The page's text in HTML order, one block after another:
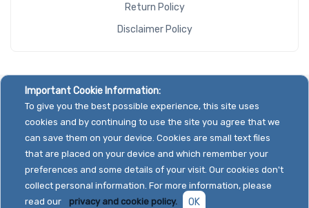
Return Policy
Disclaimer Policy
Important Cookie Information:
To give you the best possible experience, this site uses
cookies and by continuing to use the site you agree that we
can save them on your device. Cookies are small text files
that are placed on your device and which remember your
preferences and some details of your visit. Our cookies don't
collect personal information. For more information, please
read our
privacy and cookie policy. OK